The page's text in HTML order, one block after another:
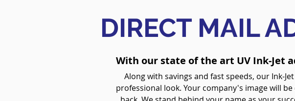
DIRECT MAIL
With our state of the art UV Ink-Jet
Along with savings and fast speeds, our Ink-
professional look. Your company's image will